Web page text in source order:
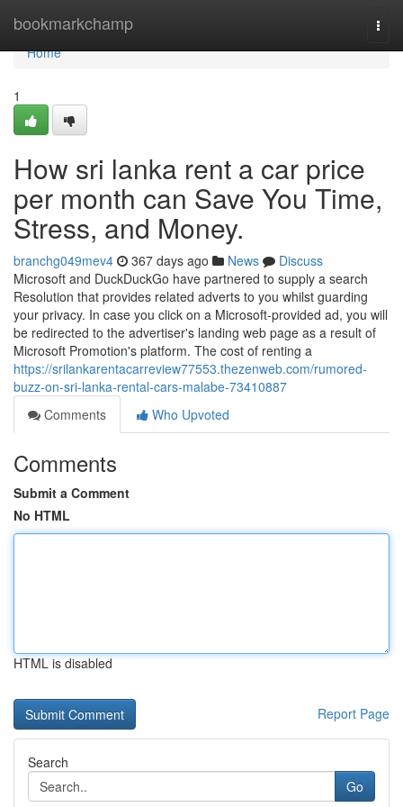
bookmarkchamp
Home
Home
1
How sri lanka rent a car price
per month can Save You Time,
Stress, and Money.
branchg049mev4 367 days ago News
Discuss
Microsoft and DuckDuckGo have partnered to supply a search
Resolution that provides related adverts to you whilst guarding
your privacy. In case you click on a Microsoft-provided ad, you will
be redirected to the advertiser's landing web page as a result of
Microsoft Promotion's platform. The cost of renting a
https://srilankarentacarreview77553.thezenweb.com/rumored-
buzz-on-sri-lanka-rental-cars-malabe-73410887
Comments
Who Upvoted
Comments
Submit a Comment
No HTML
HTML is disabled
Report Page
Search
Go